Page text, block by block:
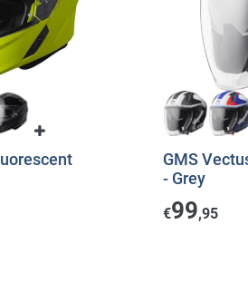
GMS
- Grey
€99,95